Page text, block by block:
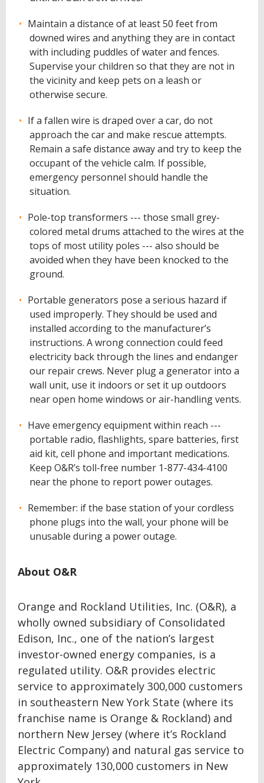
Maintain a distance of at least 50 feet from
downed wires and anything they are in contact
with including puddles of water and fences.
Supervise your children so that they are not in
the vicinity and keep pets on a leash or
otherwise secure.
If a fallen wire is draped over a car, do not
approach the car and make rescue attempts.
Remain a safe distance away and try to keep the
occupant of the vehicle calm. If possible,
emergency personnel should handle the
situation.
Pole-top transformers --- those small grey-
colored metal drums attached to the wires at the
tops of most utility poles --- also should be
avoided when they have been knocked to the
ground.
Portable generators pose a serious hazard if
used improperly. They should be used and
installed according to the manufacturer’s
instructions. A wrong connection could feed
electricity back through the lines and endanger
our repair crews. Never plug a generator into a
wall unit, use it indoors or set it up outdoors
near open home windows or air-handling vents.
Have emergency equipment within reach ---
portable radio, flashlights, spare batteries, first
aid kit, cell phone and important medications.
Keep O&R’s toll-free number 1-877-434-4100
near the phone to report power outages.
Remember: if the base station of your cordless
phone plugs into the wall, your phone will be
unusable during a power outage.
About O&R
Orange and Rockland Utilities, Inc. (O&R), a
wholly owned subsidiary of Consolidated
Edison, Inc., one of the nation’s largest
investor-owned energy companies, is a
regulated utility. O&R provides electric
service to approximately 300,000 customers
in southeastern New York State (where its
franchise name is Orange & Rockland) and
northern New Jersey (where it’s Rockland
Electric Company) and natural gas service to
approximately 130,000 customers in New